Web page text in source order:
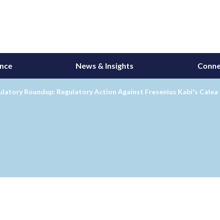
News & Insights
Roundup: Regulatory Action Against Fresenius Kabi's